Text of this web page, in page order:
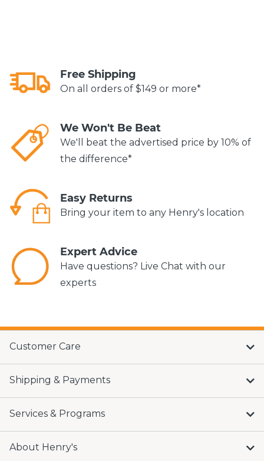
Free Shipping
On all orders of $149 or more*
We Won't Be Beat
We'll beat the advertised price by 10% of
the difference*
Easy Returns
Bring your item to any Henry's location
Expert Advice
Have questions? Live Chat with our
experts
Customer Care
Shipping & Payments
Services & Programs
About Henry's